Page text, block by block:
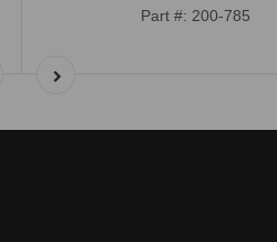
Part #: 200-785